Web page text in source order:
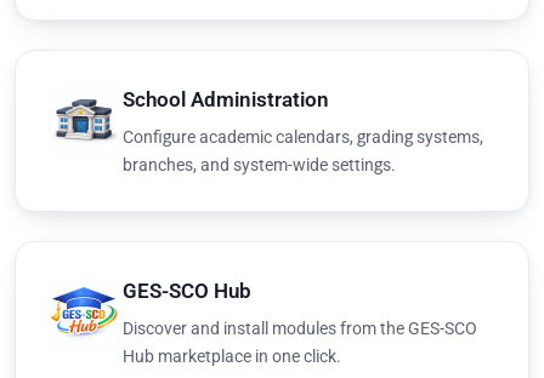
School Administration
Configure academic calendars, grading systems,
branches, and system-wide settings.
GES-SCO Hub
Discover and install modules from the GES-SCO
Hub marketplace in one click.